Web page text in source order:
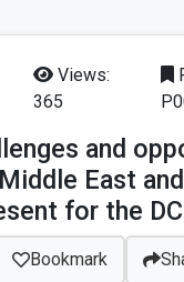
Views:
365
and
East
for the
Bookmark